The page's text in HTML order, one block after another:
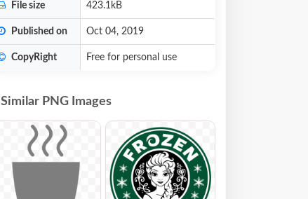
File size 423.1kB
Published on Oct 04, 2019
CopyRight Free for personal use
Similar PNG Images